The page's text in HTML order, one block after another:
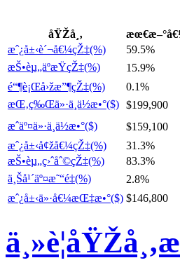
åŸŽå¸‚
æˆ¿å±‹è´¬å€¼çŽ‡(%)
59.5%
æŠ•èµ„äºæŸçŽ‡(%)
15.9%
é“¶è¡Œå›žæ”¶çŽ‡(%)
0.1%
æŒ‚ç‰Œä»·ä¸­ä½æ•°($) $199,900
æˆäº¤ä»·ä¸­ä½æ•°($)
$159,100
æˆ¿å±‹å¢žå€¼çŽ‡(%)
31.3%
æŠ•èµ„ç›ˆåˆ©çŽ‡(%)
83.3%
ä¸Šå¹´äº¤æ˜“é‡(%)
2.8%
æˆ¿å±‹ä»·å€¼æŒ‡æ•°($) $146,800